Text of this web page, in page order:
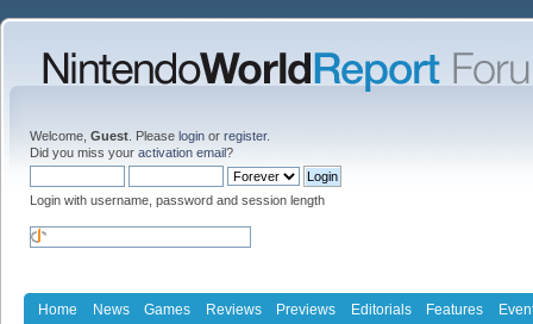
Welcome, Guest . Please login or register.
Did you miss your activation email?
Login with username, password and session length
Home News Games Reviews Previews Editorials Features